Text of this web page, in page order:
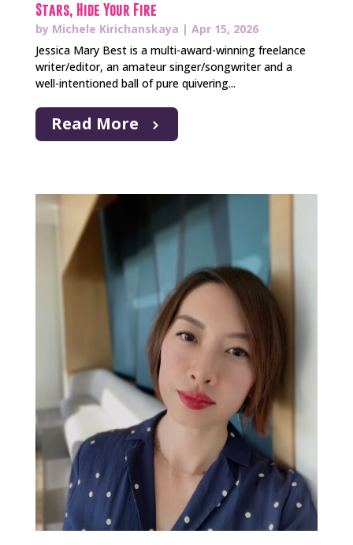
Stars, Hide Your Fire
by Michele Kirichanskaya | Apr 15, 2026
Jessica Mary Best is a multi-award-winning freelance
writer/editor, an amateur singer/songwriter and a
well-intentioned ball of pure quivering...
Read More